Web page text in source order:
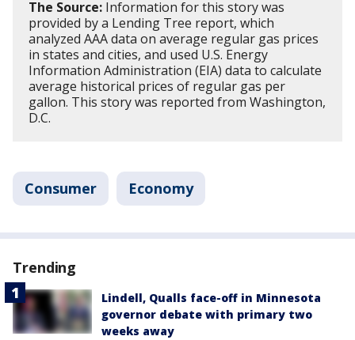
The Source: Information for this story was
provided by a Lending Tree report, which
analyzed AAA data on average regular gas prices
in states and cities, and used U.S. Energy
Information Administration (EIA) data to calculate
average historical prices of regular gas per
gallon. This story was reported from Washington,
D.C.
Consumer Economy
Trending
Lindell, Qualls face-off in Minnesota
governor debate with primary two
weeks away